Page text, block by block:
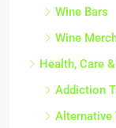
Wine Bars
Wine
Health, Care
Addiction
Alternative